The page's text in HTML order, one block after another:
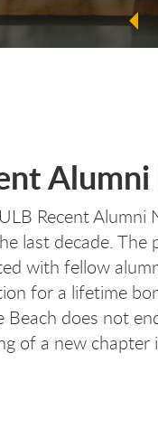
Recent
last decade.
with fellow
for a lifetime
Beach does not
of a new chapter